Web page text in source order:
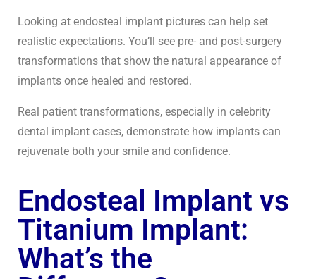
Looking at endosteal implant pictures can help set
realistic expectations. You’ll see pre- and post-surgery
transformations that show the natural appearance of
implants once healed and restored.
Real patient transformations, especially in celebrity
dental implant cases, demonstrate how implants can
rejuvenate both your smile and confidence.
Endosteal Implant vs
Titanium Implant:
What’s the